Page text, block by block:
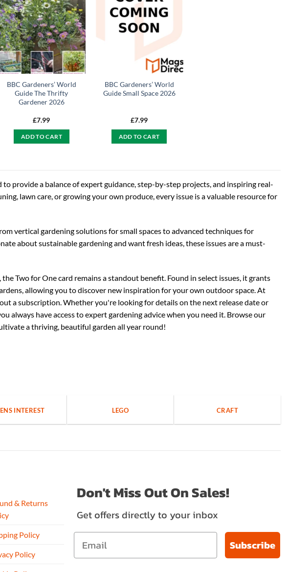
BBC Gardeners’ World
Guide The Thrifty
Gardener 2026
£7.99
ADD TO CART
BBC Gardeners’ World
Guide Small Space 2026
£7.99
ADD TO CART
provide a balance of expert guidance, step-by-step projects, and inspiring real-
lawn care, or growing your own produce, every issue is a valuable resource for
vertical gardening solutions for small spaces to advanced techniques for
about sustainable gardening and want fresh ideas, these issues are a must-
Two for One card remains a standout benefit. Found in select issues, it grants
allowing you to discover new inspiration for your own outdoor space. At
a subscription. Whether you're looking for details on the next release date or
always have access to expert gardening advice when you need it. Browse our
a thriving, beautiful garden all year round!
INTEREST LEGO CRAFT
& Returns
Policy
Policy
Don't Miss Out On Sales!
Get offers directly to your inbox
Subscribe